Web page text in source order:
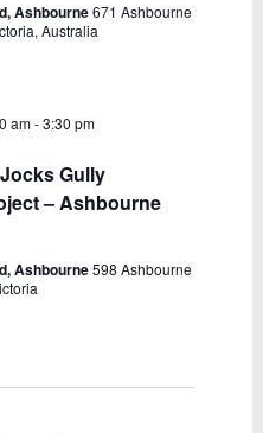
Ashbourne671 Ashbourne
Australia
Gully
– Ashbourne
am-3:30 pm
Ashbourne598 Ashbourne